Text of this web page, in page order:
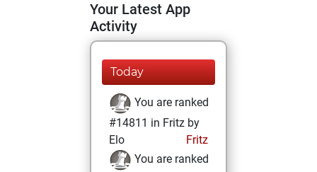
Your Latest App
Activity
Today
You are ranked
#14811 in Fritz by
Elo
Fritz
You are ranked